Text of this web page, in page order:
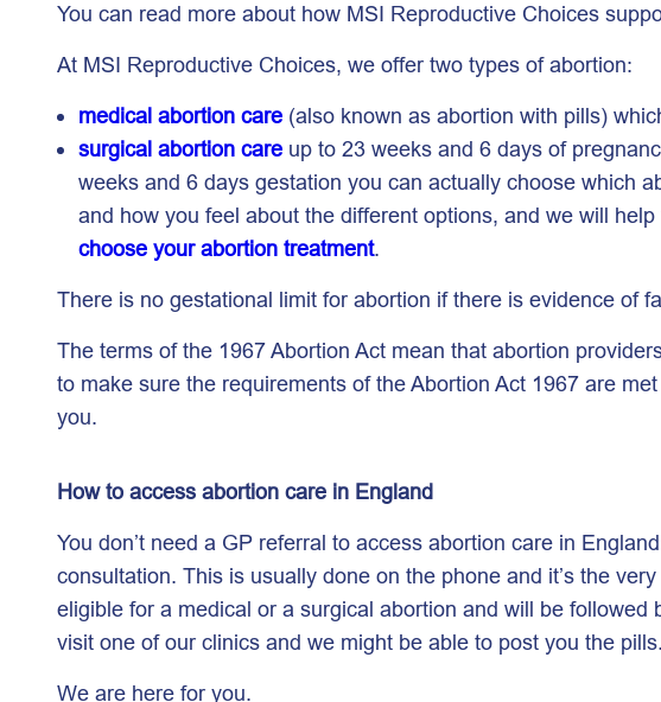
You can read more about how MSI Reproductive Choices
At MSI Reproductive Choices, we offer two types of abortion:
medical abortion care (also known as abortion with pills)
surgical abortion care up to 23 weeks and 6 days of
weeks and 6 days gestation you can actually choose which
and how you feel about the different options, and we will
choose your abortion treatment.
There is no gestational limit for abortion if there is evidence of
The terms of the 1967 Abortion Act mean that abortion
to make sure the requirements of the Abortion Act 1967 are
you.
How to access abortion care in England
You don’t need a GP referral to access abortion care in
consultation. This is usually done on the phone and it’s the
eligible for a medical or a surgical abortion and will be
visit one of our clinics and we might be able to post you the
We are here for you.